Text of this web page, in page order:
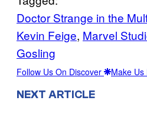
Doctor Strange in the
Kevin Feige, Marvel
Gosling
Follow Us On Discover Make
NEXT ARTICLE